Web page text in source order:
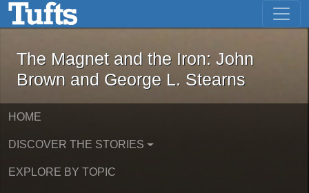
Skip to main content Skip to first result
The Magnet and the Iron: John
The Magnet and the Iron: John
Brown and George L. Stearns
HOME
DISCOVER THE STORIES
EXPLORE BY TOPIC